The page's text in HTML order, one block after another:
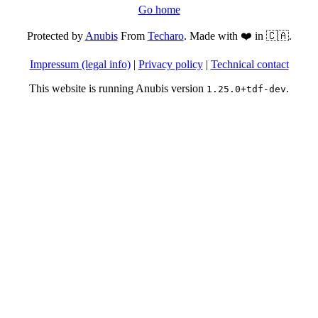
Go home
Protected byAnubisFrom Techaro. Made with ❤️ in 🇨🇦.
Impressum (legal info)| Privacy policy| Technical contact
This website is running Anubis version 1.25.0+tdf-dev.